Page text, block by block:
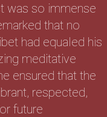
was so immense
that no
had equaled his
meditative
ensured that the
respected,
future